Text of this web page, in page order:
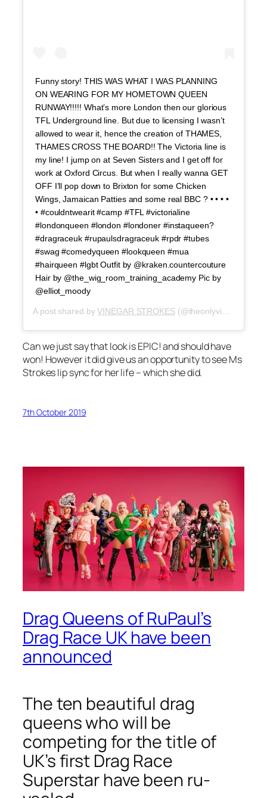
Funny story! THIS WAS WHAT I WAS PLANNING
ON WEARING FOR MY HOMETOWN QUEEN
RUNWAY!!!!! What’s more London then our glorious
TFL Underground line. But due to licensing I wasn’t
allowed to wear it, hence the creation of THAMES,
THAMES CROSS THE BOARD!! The Victoria line is
my line! I jump on at Seven Sisters and I get off for
work at Oxford Circus. But when I really wanna GET
OFF I’ll pop down to Brixton for some Chicken
Wings, Jamaican Patties and some real BBC ? • • • •
• #couldntwearit #camp #TFL #victorialine
#londonqueen #london #londoner #instaqueen?
#dragraceuk #rupaulsdragraceuk #rpdr #tubes
#swag #comedyqueen #lookqueen #mua
#hairqueen #lgbt Outfit by @kraken.countercouture
Hair by @the_wig_room_training_academy Pic by
@elliot_moody
A post shared byVINEGAR STROKES(@theonlyvinegarstrokes) on
Can we just say that look is EPIC! and should have
won! However it did give us an opportunity to see Ms
Strokes lip sync for her life – which she did.
7th October 2019
Drag Queens of RuPaul’s
Drag Race UK have been
announced
The ten beautiful drag
queens who will be
competing for the title of
UK’s first Drag Race
Superstar have been ru-